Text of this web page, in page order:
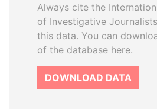
Always cite the
of Investigative
this data. You can
of the database here.
DOWNLOAD DATA